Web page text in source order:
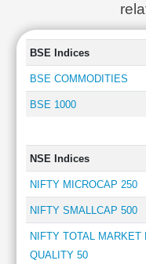
BSE Indices
BSE COMMODITIES
BSE 1000
NSE Indices
NIFTY MICROCAP 250
NIFTY SMALLCAP 500
NIFTY TOTAL MARKET
QUALITY 50